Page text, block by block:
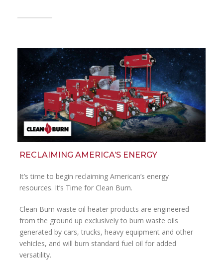
RECLAIMING AMERICA’S ENERGY
It’s time to begin reclaiming American’s energy
resources. It’s Time for Clean Burn.
Clean Burn waste oil heater products are engineered
from the ground up exclusively to burn waste oils
generated by cars, trucks, heavy equipment and other
vehicles, and will burn standard fuel oil for added
versatility.